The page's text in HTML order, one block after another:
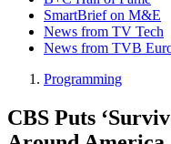
SmartBrief on M&E
News from TV Tech
News from TVB
Programming
CBS Puts